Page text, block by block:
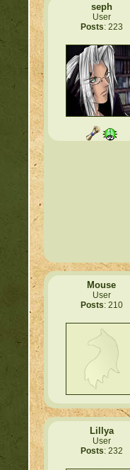
seph
User
Posts: 223
Mouse
User
Posts: 210
Lillya
User
Posts: 232